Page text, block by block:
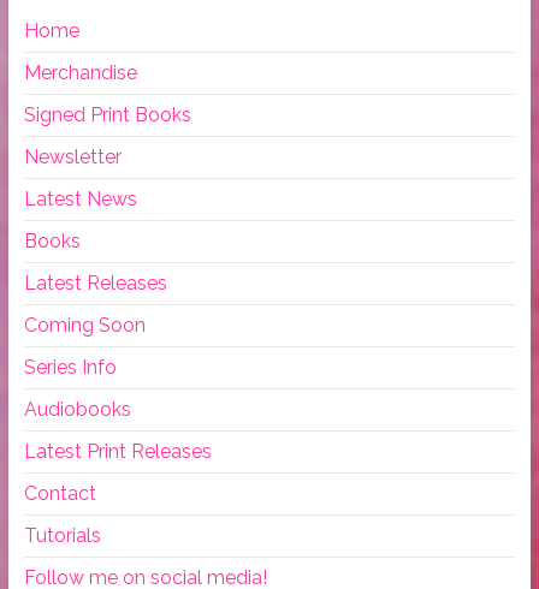
Home
Merchandise
Signed Print Books
Newsletter
Latest News
Books
Latest Releases
Coming Soon
Series Info
Audiobooks
Latest Print Releases
Contact
Tutorials
Follow me on social media!